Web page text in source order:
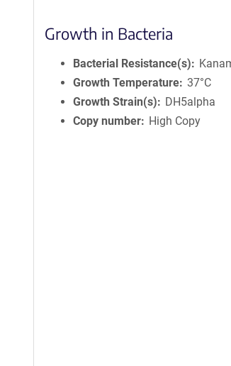
Growth in Bacteria
Bacterial Resistance(s)
Growth Temperature 37°C
Growth Strain(s)
DH5alpha
Copy number
High Copy